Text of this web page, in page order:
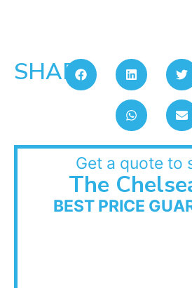
SHARE:
Get a quote to
The
BEST PRICE